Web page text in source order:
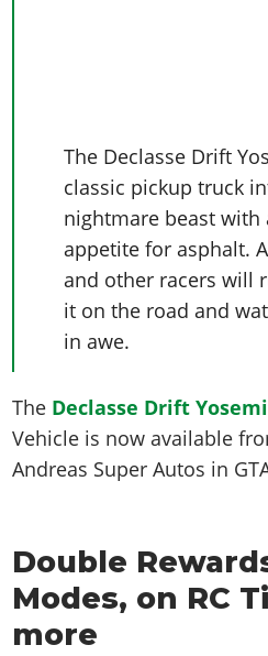
The Declasse Drift
classic pickup truck
nightmare beast with
appetite for asphalt.
and other racers will
it on the road and
in awe.
The Declasse Drift
Vehicle is now available
Andreas Super Autos in
Double
Modes, on RC
more